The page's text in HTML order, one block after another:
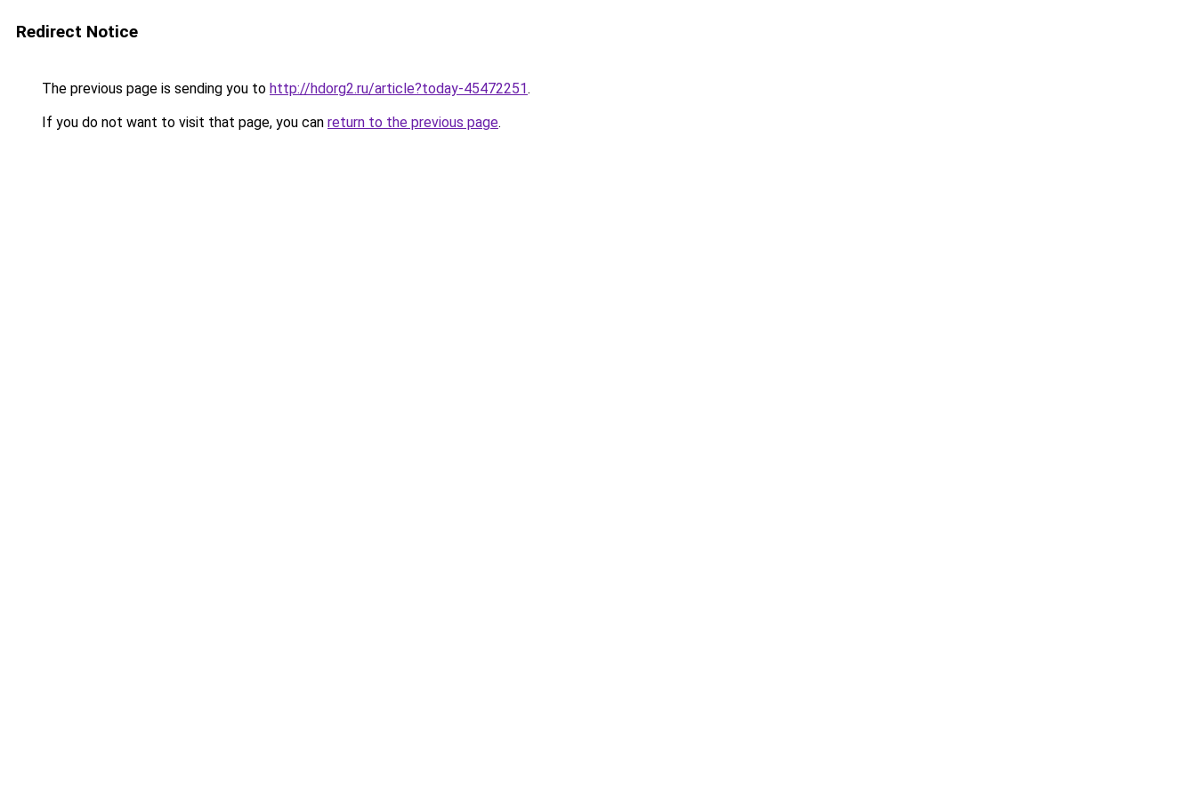
Redirect Notice
The previous page is sending you to http://hdorg2.ru/article?today-45472251.
If you do not want to visit that page, you can return to the previous page.